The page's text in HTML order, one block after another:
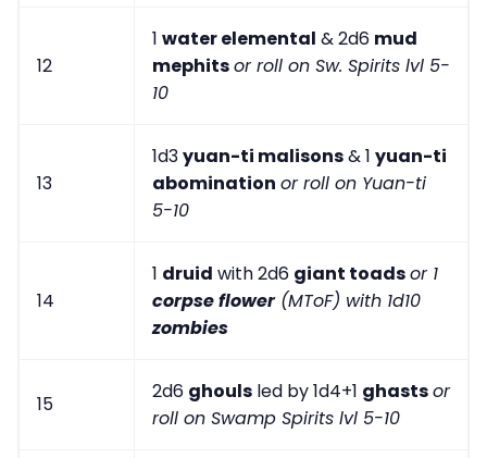
12
1 water elemental & 2d6 mud
mephitsor roll on Sw. Spirits lvl 5-
10
13
1d3yuan-ti malisons& 1 yuan-ti
abomination or roll on Yuan-ti
5-10
14
1 druid with 2d6 giant toadsor 1
corpse flower(MToF) with 1d10
zombies
15
2d6 ghouls led by 1d4+1 ghastsor
roll on Swamp Spirits lvl 5-10